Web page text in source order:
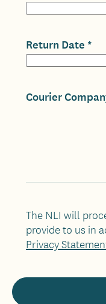
Return Date
Courier
The NLI will
provide to us in
Privacy